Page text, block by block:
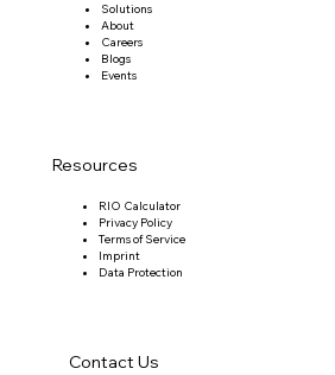
Solutions
About
Careers
Blogs
Events
Resources
RIO Calculator
Privacy Policy
Terms of Service
Imprint
Data Protection
Contact Us